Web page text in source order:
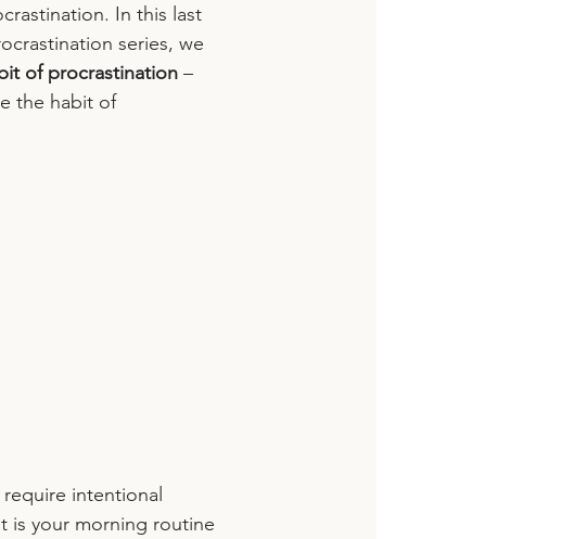
In this last
series, we
of procrastination –
the habit of
intentional
is your morning routine